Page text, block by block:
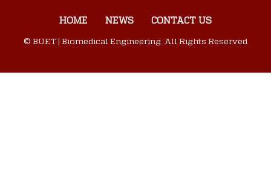
HOME NEWS CONTACT US
© BUET | Biomedical Engineering. All Rights Reserved